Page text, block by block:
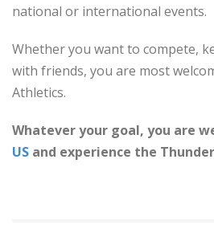
national or international events.
Whether you want to compete,
with friends, you are most
Athletics.
Whatever your goal, you are
US and experience the